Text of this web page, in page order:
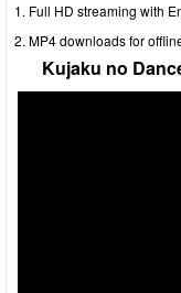
Full HD streaming with
MP4 downloads for
Kujaku no